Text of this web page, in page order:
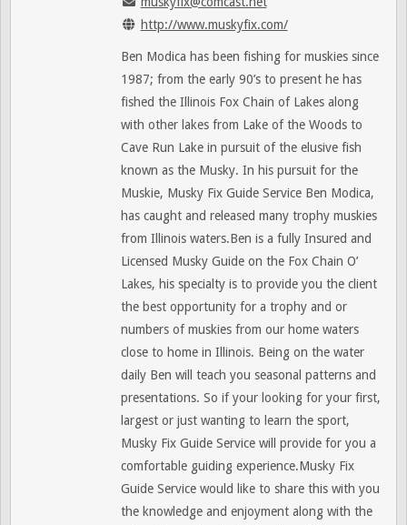
http://www.muskyfix.com/
Ben Modica has been fishing for muskies since
1987; from the early 90’s to present he has
fished the Illinois Fox Chain of Lakes along
with other lakes from Lake of the Woods to
Cave Run Lake in pursuit of the elusive fish
known as the Musky. In his pursuit for the
Muskie, Musky Fix Guide Service Ben Modica,
has caught and released many trophy muskies
from Illinois waters.Ben is a fully Insured and
Licensed Musky Guide on the Fox Chain O’
Lakes, his specialty is to provide you the client
the best opportunity for a trophy and or
numbers of muskies from our home waters
close to home in Illinois. Being on the water
daily Ben will teach you seasonal patterns and
presentations. So if your looking for your first,
largest or just wanting to learn the sport,
Musky Fix Guide Service will provide for you a
comfortable guiding experience.Musky Fix
Guide Service would like to share this with you
the knowledge and enjoyment along with the